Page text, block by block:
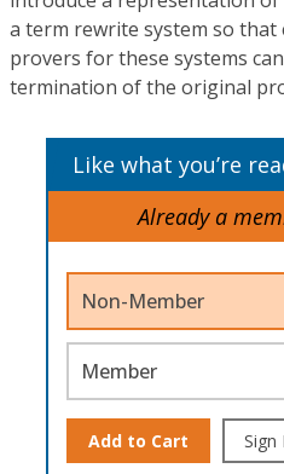
a term rewrite system so
provers for these systems
termination of the original
Like what you’re
Already a
Non-Member
Member
Add to Cart Sign